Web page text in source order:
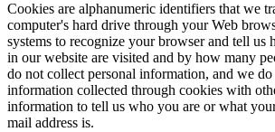
Cookies are alphanumeric identifiers that we
computer's hard drive through your Web
systems to recognize your browser and tell us
in our website are visited and by how many
do not collect personal information, and we
information collected through cookies with
information to tell us who you are or what
mail address is.